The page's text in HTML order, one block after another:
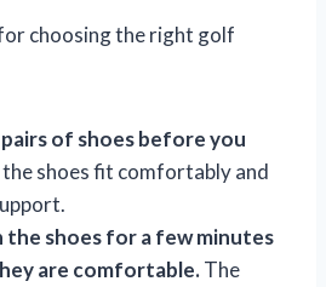
choosing the right golf
of shoes before you
the shoes fit comfortably and
the shoes for a few minutes
are comfortable.The